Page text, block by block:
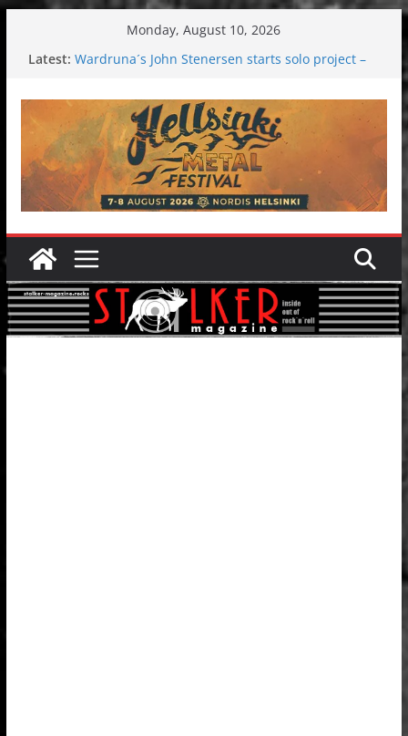
Monday, August 10, 2026
Latest: Wardruna´s John Stenersen starts solo project –
Tuska metal festival 2026: Bigger than ever
Tuska Festival 2026
Hokka: Deep cold dark melancholy
Melrose Avenue: Moonwalking to success